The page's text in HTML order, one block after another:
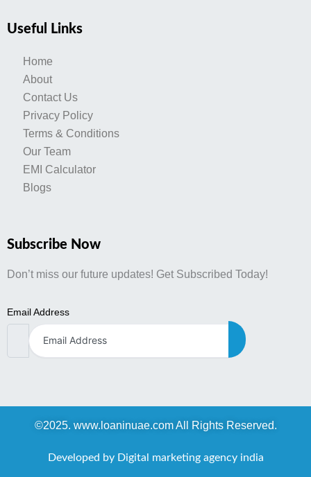
Useful Links
Home
About
Contact Us
Privacy Policy
Terms & Conditions
Our Team
EMI Calculator
Blogs
Subscribe Now
Don’t miss our future updates! Get Subscribed Today!
Email Address
©2025. www.loaninuae.com All Rights Reserved.
Developed by Digital marketing agency india